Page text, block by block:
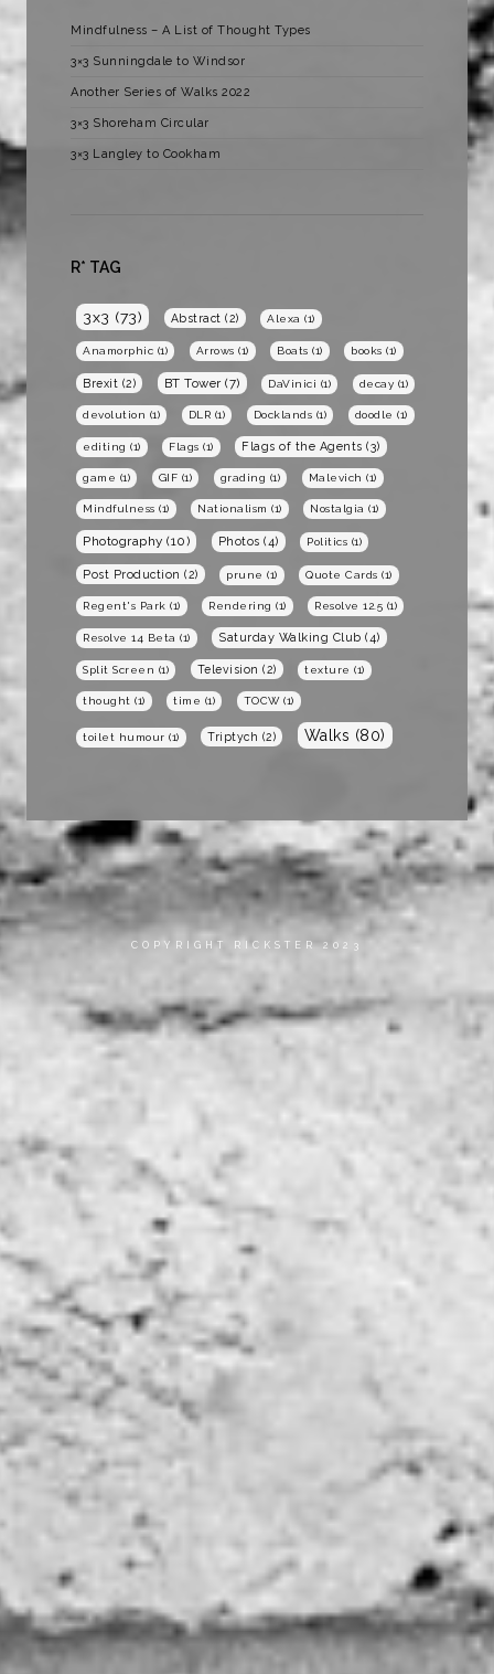
Mindfulness – A List of Thought Types
3×3 Sunningdale to Windsor
Another Series of Walks 2022
3×3 Shoreham Circular
3×3 Langley to Cookham
R* TAG
3x3 (73) Abstract (2) Alexa (1)
Anamorphic (1) Arrows (1) Boats (1) books (1)
Brexit (2) BT Tower (7) DaVinici (1) decay (1)
devolution (1) DLR (1) Docklands (1) doodle (1)
editing (1) Flags (1) Flags of the Agents (3)
game (1) GIF (1) grading (1) Malevich (1)
Mindfulness (1) Nationalism (1) Nostalgia (1)
Photography (10) Photos (4) Politics (1)
Post Production (2) prune (1) Quote Cards (1)
Regent's Park (1) Rendering (1) Resolve 12.5 (1)
Resolve 14 Beta (1) Saturday Walking Club (4)
Split Screen (1) Television (2) texture (1)
thought (1) time (1) TOCW(1)
toilet humour (1) Triptych (2) Walks (80)
COPYRIGHT RICKSTER 2023